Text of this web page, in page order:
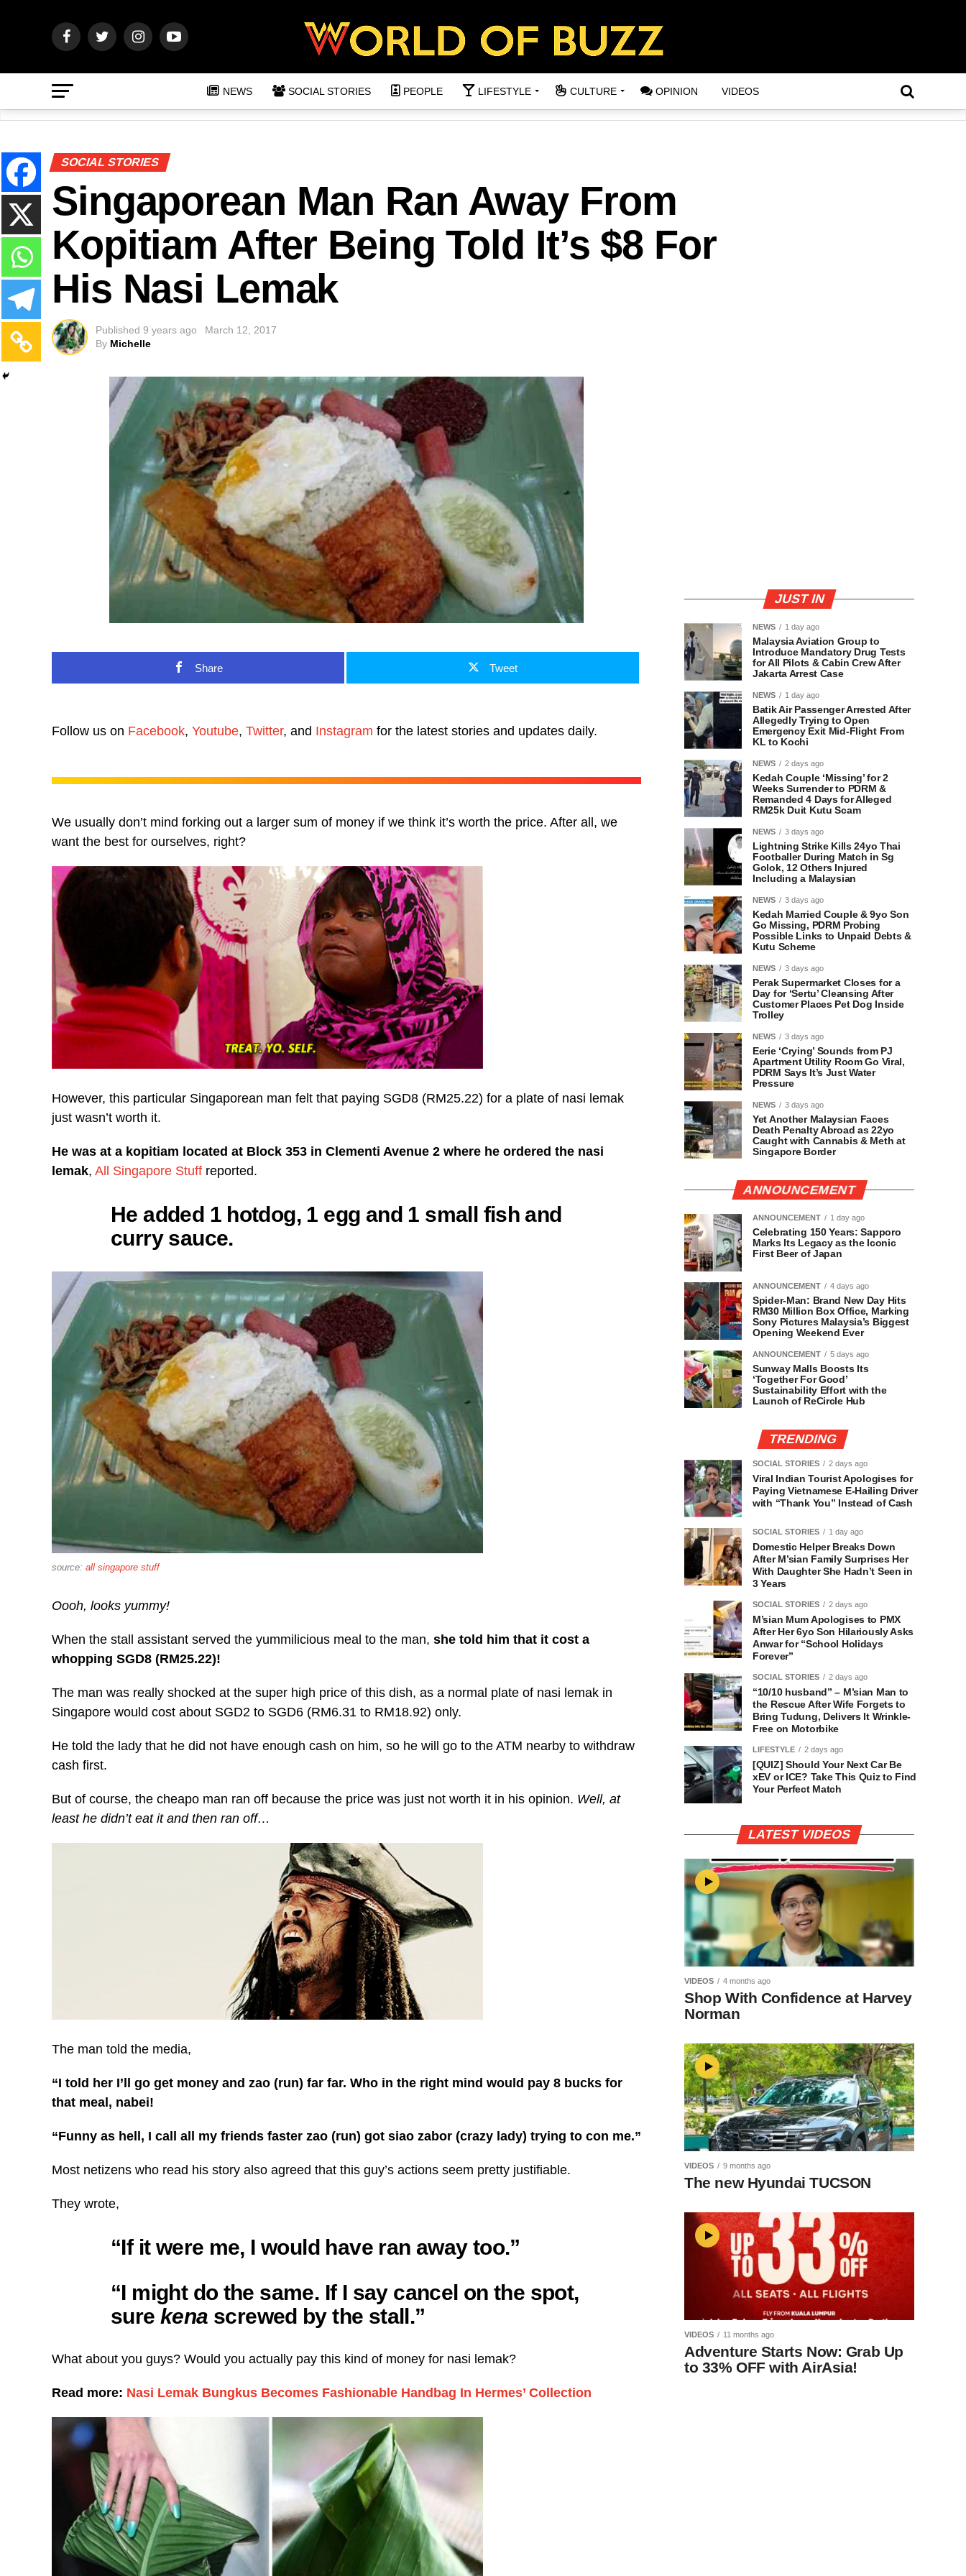
NEWS SOCIAL STORIES PEOPLE LIFESTYLE CULTURE OPINION VIDEOS
SOCIAL STORIES
Singaporean Man Ran Away From
Kopitiam After Being Told It’s $8 For
His Nasi Lemak
Published 9 years ago
March 12, 2017
By Michelle
Share Tweet
Follow us on Facebook, Youtube, Twitter, and Instagram for the latest stories and updates daily.
We usually don’t mind forking out a larger sum of money if we think it’s worth the price. After all, we
want the best for ourselves, right?
However, this particular Singaporean man felt that paying SGD8 (RM25.22) for a plate of nasi lemak
just wasn’t worth it.
He was at a kopitiam located at Block 353 in Clementi Avenue 2 where he ordered the nasi
lemak, All Singapore Stuff reported.
He added 1 hotdog, 1 egg and 1 small fish and
curry sauce.
source: all singapore stuff
Oooh, looks yummy!
When the stall assistant served the yummilicious meal to the man, she told him that it cost a
whopping SGD8 (RM25.22)!
The man was really shocked at the super high price of this dish, as a normal plate of nasi lemak in
Singapore would cost about SGD2 to SGD6 (RM6.31 to RM18.92) only.
He told the lady that he did not have enough cash on him, so he will go to the ATM nearby to withdraw
cash first.
But of course, the cheapo man ran off because the price was just not worth it in his opinion. Well, at
least he didn’t eat it and then ran off…
The man told the media,
“I told her I’ll go get money and zao (run) far far. Who in the right mind would pay 8 bucks for
that meal, nabei!
“Funny as hell, I call all my friends faster zao (run) got siao zabor (crazy lady) trying to con me.”
Most netizens who read his story also agreed that this guy’s actions seem pretty justifiable.
They wrote,
“If it were me, I would have ran away too.”
“I might do the same. If I say cancel on the spot,
sure kena screwed by the stall.”
What about you guys? Would you actually pay this kind of money for nasi lemak?
Read more: Nasi Lemak Bungkus Becomes Fashionable Handbag In Hermes’ Collection
JUST IN
NEWS 1 day ago
Malaysia Aviation Group to
Introduce Mandatory Drug Tests
for All Pilots & Cabin Crew After
Jakarta Arrest Case
NEWS 1 day ago
Batik Air Passenger Arrested After
Allegedly Trying to Open
Emergency Exit Mid-Flight From
KL to Kochi
NEWS 2 days ago
Kedah Couple ‘Missing’ for 2
Weeks Surrender to PDRM &
Remanded 4 Days for Alleged
RM25k Duit Kutu Scam
NEWS 3 days ago
Lightning Strike Kills 24yo Thai
Footballer During Match in Sg
Golok, 12 Others Injured
Including a Malaysian
NEWS 3 days ago
Kedah Married Couple & 9yo Son
Go Missing, PDRM Probing
Possible Links to Unpaid Debts &
Kutu Scheme
NEWS 3 days ago
Perak Supermarket Closes for a
Day for ‘Sertu’ Cleansing After
Customer Places Pet Dog Inside
Trolley
NEWS 3 days ago
Eerie ‘Crying’ Sounds from PJ
Apartment Utility Room Go Viral,
PDRM Says It’s Just Water
Pressure
NEWS 3 days ago
Yet Another Malaysian Faces
Death Penalty Abroad as 22yo
Caught with Cannabis & Meth at
Singapore Border
ANNOUNCEMENT
ANNOUNCEMENT 1 day ago
Celebrating 150 Years: Sapporo
Marks Its Legacy as the Iconic
First Beer of Japan
ANNOUNCEMENT 4 days ago
Spider-Man: Brand New Day Hits
RM30 Million Box Office, Marking
Sony Pictures Malaysia’s Biggest
Opening Weekend Ever
ANNOUNCEMENT 5 days ago
Sunway Malls Boosts Its
‘Together For Good’
Sustainability Effort with the
Launch of ReCircle Hub
TRENDING
SOCIAL STORIES 2 days ago
Viral Indian Tourist Apologises for
Paying Vietnamese E-Hailing Driver
with “Thank You” Instead of Cash
SOCIAL STORIES 1 day ago
Domestic Helper Breaks Down
After M’sian Family Surprises Her
With Daughter She Hadn’t Seen in
3 Years
SOCIAL STORIES 2 days ago
M’sian Mum Apologises to PMX
After Her 6yo Son Hilariously Asks
Anwar for “School Holidays
Forever”
SOCIAL STORIES 2 days ago
“10/10 husband” – M’sian Man to
the Rescue After Wife Forgets to
Bring Tudung, Delivers It Wrinkle-
Free on Motorbike
LIFESTYLE 2 days ago
[QUIZ] Should Your Next Car Be
xEV or ICE? Take This Quiz to Find
Your Perfect Match
LATEST VIDEOS
VIDEOS 4 months ago
Shop With Confidence at Harvey
Norman
VIDEOS 9 months ago
The new Hyundai TUCSON
VIDEOS 11 months ago
Adventure Starts Now: Grab Up
to 33% OFF with AirAsia!